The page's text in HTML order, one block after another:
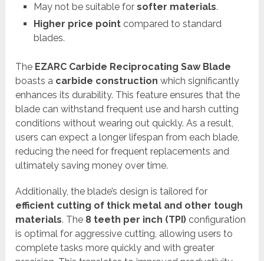
May not be suitable for softer materials.
Higher price pointcompared to standard
blades.
The EZARC Carbide Reciprocating Saw Blade
boasts a carbide construction which significantly
enhances its durability. This feature ensures that the
blade can withstand frequent use and harsh cutting
conditions without wearing out quickly. As a result,
users can expect a longer lifespan from each blade,
reducing the need for frequent replacements and
ultimately saving money over time.
Additionally, the blade’s design is tailored for
efficient cutting of thick metal and other tough
materials. The 8 teeth per inch (TPI) configuration
is optimal for aggressive cutting, allowing users to
complete tasks more quickly and with greater